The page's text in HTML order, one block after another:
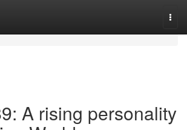
A rising personality